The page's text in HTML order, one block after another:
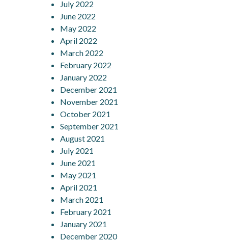
July 2022
June 2022
May 2022
April 2022
March 2022
February 2022
January 2022
December 2021
November 2021
October 2021
September 2021
August 2021
July 2021
June 2021
May 2021
April 2021
March 2021
February 2021
January 2021
December 2020